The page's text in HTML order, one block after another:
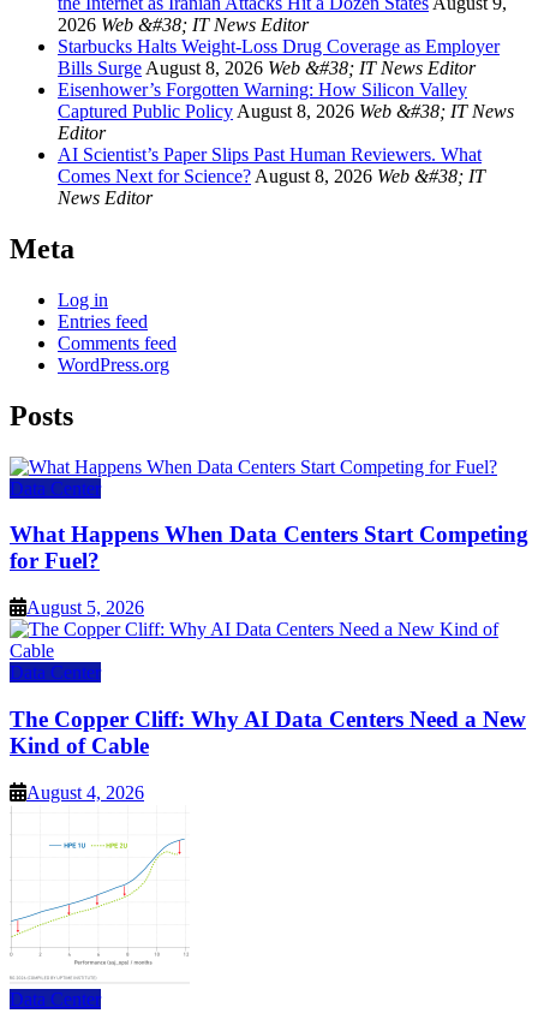
2026 Web &#38; IT News Editor
Starbucks Halts Weight-Loss Drug Coverage as Employer
Bills Surge August 8, 2026 Web &#38; IT News Editor
Eisenhower’s Forgotten Warning: How Silicon Valley
Captured Public Policy August 8, 2026 Web &#38; IT News
Editor
AI Scientist’s Paper Slips Past Human Reviewers. What
Comes Next for Science? August 8, 2026 Web &#38; IT
News Editor
Meta
Log in
Entries feed
Comments feed
WordPress.org
Posts
Data Center
What Happens When Data Centers Start Competing
for Fuel?
August 5, 2026
Data Center
The Copper Cliff: Why AI Data Centers Need a New
Kind of Cable
August 4, 2026
Data Center